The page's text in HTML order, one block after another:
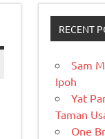
RECENT
Sam
Ipoh
Yat
Taman
One